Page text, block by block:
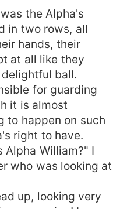
the Alpha's
in two rows, all
hands, their
at all like they
ball.
for guarding
it is almost
to happen on such
right to have.
Alpha William?" I
who was looking at
up, looking very